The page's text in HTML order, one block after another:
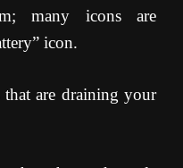
many icons are
icon.
that are draining your